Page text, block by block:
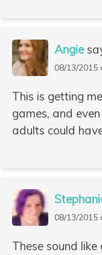
Angie
08/13/2015
This is getting
games, and
adults could
08/13/2015
These sound